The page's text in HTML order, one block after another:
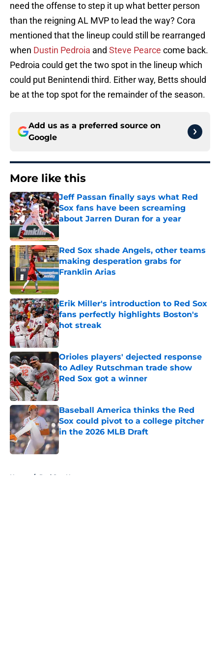
need the offense to step it up what better person
than the reigning AL MVP to lead the way? Cora
mentioned that the lineup could still be rearranged
when Dustin Pedroia and Steve Pearce come back.
Pedroia could get the two spot in the lineup which
could put Benintendi third. Either way, Betts should
be at the top spot for the remainder of the season.
Add us as a preferred source on
Google
More like this
Jeff Passan finally says what Red
Sox fans have been screaming
about Jarren Duran for a year
Published by on Invalid Date
Red Sox shade Angels, other teams
making desperation grabs for
Franklin Arias
Published by on Invalid Date
Erik Miller's introduction to Red Sox
fans perfectly highlights Boston's
hot streak
Published by on Invalid Date
Orioles players' dejected response
to Adley Rutschman trade show
Red Sox got a winner
Published by on Invalid Date
Baseball America thinks the Red
Sox could pivot to a college pitcher
in the 2026 MLB Draft
Published by on Invalid Date
Home / Red Sox News